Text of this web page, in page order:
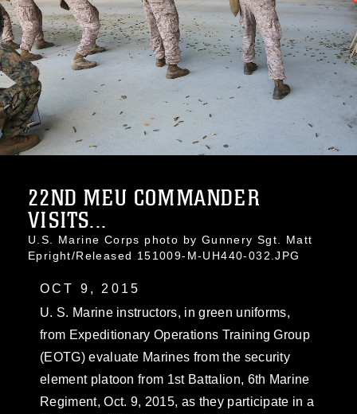
22ND MEU COMMANDER
VISITS...
U.S. Marine Corps photo by Gunnery Sgt. Matt
Epright/Released 151009-M-UH440-032.JPG
OCT 9, 2015
U. S. Marine instructors, in green uniforms,
from Expeditionary Operations Training Group
(EOTG) evaluate Marines from the security
element platoon from 1st Battalion, 6th Marine
Regiment, Oct. 9, 2015, as they participate in a